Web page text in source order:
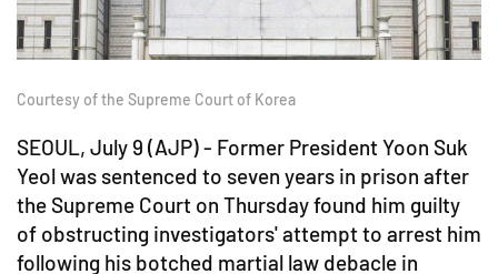
Courtesy of the Supreme Court of Korea
SEOUL, July 9 (AJP) - Former President Yoon Suk
Yeol was sentenced to seven years in prison after
the Supreme Court on Thursday found him guilty
of obstructing investigators' attempt to arrest him
following his botched martial law debacle in